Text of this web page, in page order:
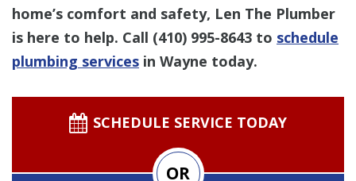
home’s comfort and safety, Len The Plumber
is here to help. Call (410) 995-8643 to schedule
plumbing services in Wayne today.
SCHEDULE SERVICE TODAY
OR